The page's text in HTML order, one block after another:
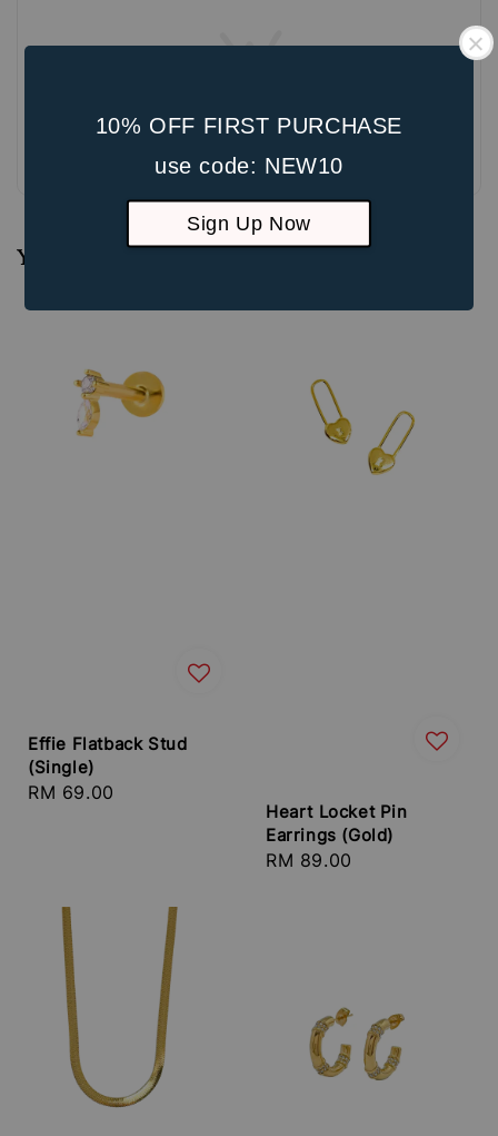
10% OFF FIRST PURCHASE
use code: NEW10
Sign Up Now
You may also like
Effie Flatback Stud
(Single)
Regular
RM 69.00
Heart Locket Pin
Earrings (Gold)
Regular
RM 89.00